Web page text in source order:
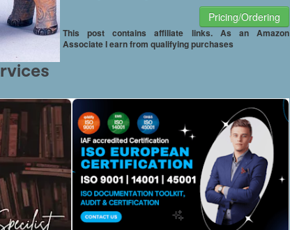
Pricing/Ordering
This post contains affiliate links. As an Amazon
Associate I earn from qualifying purchases